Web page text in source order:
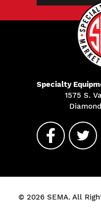
Specialty
1575 S.
© 2026 SEMA. All